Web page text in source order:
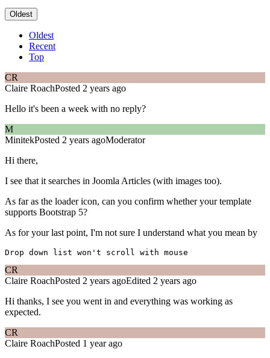
Oldest
Oldest
Recent
Top
CR
Claire RoachPosted 2 years ago
Hello it's been a week with no reply?
M
MinitekPosted 2 years agoModerator
Hi there,
I see that it searches in Joomla Articles (with images too).
As far as the loader icon, can you confirm whether your template
supports Bootstrap 5?
As for your last point, I'm not sure I understand what you mean by
CR
Claire RoachPosted 2 years agoEdited 2 years ago
Hi thanks, I see you went in and everything was working as
expected.
CR
Claire RoachPosted 1 year ago